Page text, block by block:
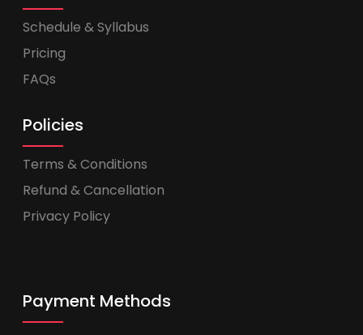
Schedule & Syllabus
Pricing
FAQs
Policies
Terms & Conditions
Refund & Cancellation
Privacy Policy
Payment Methods